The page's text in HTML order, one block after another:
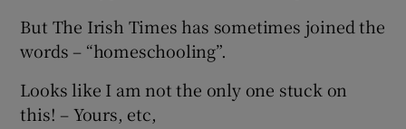
Show Motors sub sections
But The Irish Times has sometimes joined the
words – “homeschooling”.
Looks like I am not the only one stuck on
this! – Yours, etc,